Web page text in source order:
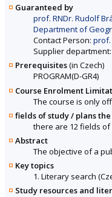
Guaranteed by
prof. RNDr. Rudolf
Department of
Contact Person: prof.
Supplier department:
Prerequisites(in Czech)
PROGRAM(D-GR4)
Course Enrolment
The course is only
fields of study / plans
there are 12 fields
Abstract
The objective of a
Key topics
1. Literary search
Study resources and